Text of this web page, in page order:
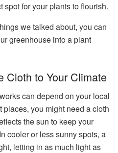
spot for your plants to flourish.
we talked about, you can
greenhouse into a plant
Cloth to Your Climate
can depend on your local
places, you might need a cloth
the sun to keep your
cooler or less sunny spots, a
letting in as much light as